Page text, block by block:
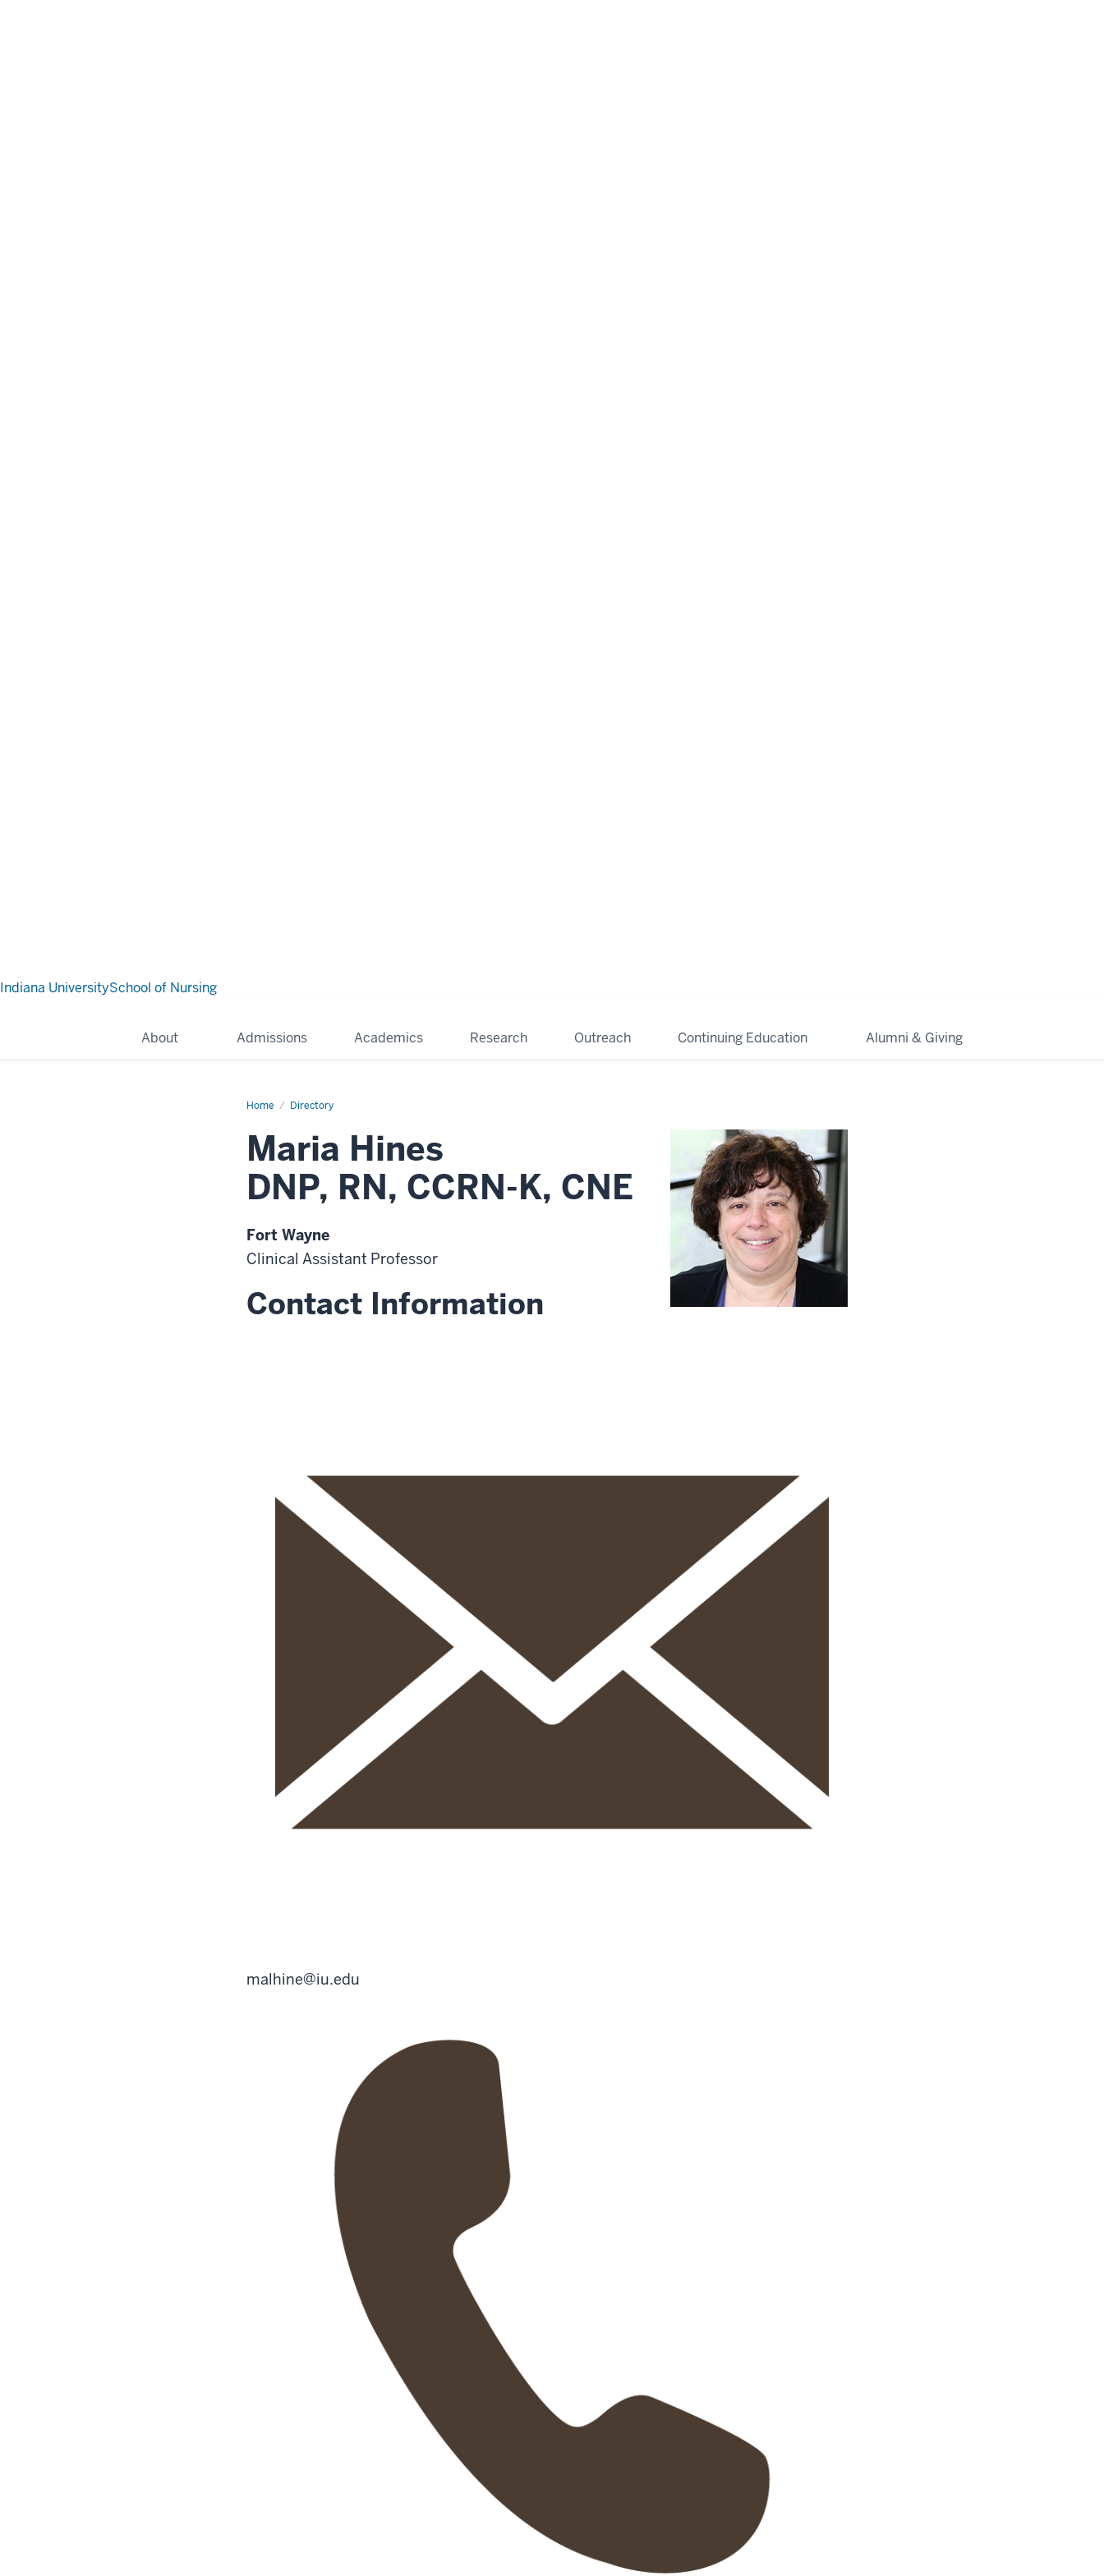
Indiana UniversitySchool of Nursing
About Admissions Academics Research Outreach Continuing Education Alumni & Giving
Home Directory
Maria Hines
DNP, RN, CCRN-K, CNE
Fort Wayne
Clinical Assistant Professor
Contact Information
malhine@iu.edu